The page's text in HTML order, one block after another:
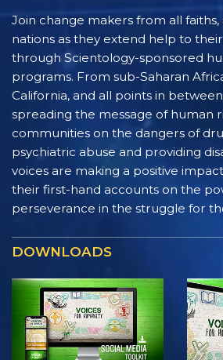
Join change makers from all
nations as they extend help to
through Scientology-sponsored
programs. From sub-Saharan
California, and all points in
spreading the message of human
communities on the dangers of
psychiatric abuse and providing
voices are making a positive
their first-hand accounts on the
perseverance in the struggle for
DOWNLOADS